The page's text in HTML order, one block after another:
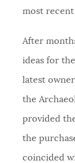
most recent
After
ideas for
latest
the
provided
the
coincided